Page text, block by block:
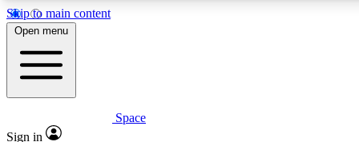
Skip to main content
Open menu
Space
Sign in